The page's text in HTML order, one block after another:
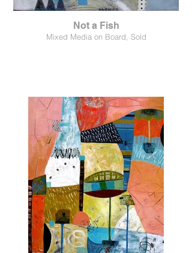
Not a Fish
Mixed Media on Board, Sold